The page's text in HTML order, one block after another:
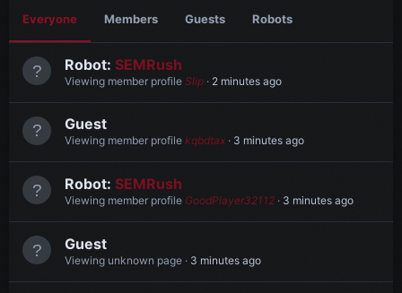
Everyone Members Guests Robots
Robot: SEMRush
Viewing member profile Slip 2 minutes ago
Guest
Viewing member profile kqbdtax 3 minutes ago
Robot: SEMRush
Viewing member profile GoodPlayer32112 3 minutes ago
Guest
Viewing unknown page 3 minutes ago